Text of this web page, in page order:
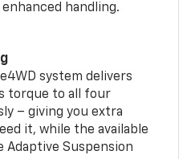
handling.
system delivers
torque to all four
– giving you extra
it, while the available
Adaptive Suspension